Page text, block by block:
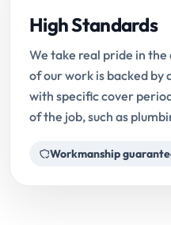
High Standards
We take real pride in
of our work is backed by
with specific cover
of the job, such as
Workmanship